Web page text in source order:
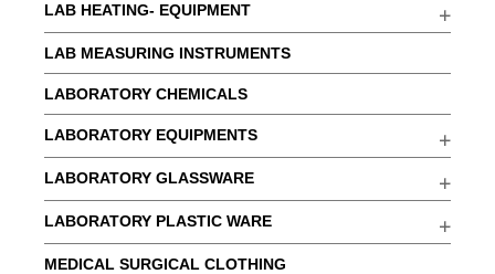
LAB HEATING- EQUIPMENT
LAB MEASURING INSTRUMENTS
LABORATORY CHEMICALS
LABORATORY EQUIPMENTS
LABORATORY GLASSWARE
LABORATORY PLASTIC WARE
MEDICAL SURGICAL CLOTHING